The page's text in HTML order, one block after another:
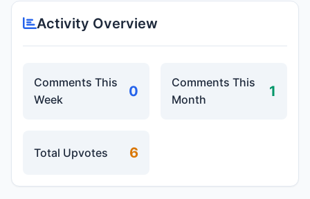
Activity Overview
Comments This
Week
0
Comments This
Month
1
Total Upvotes 6